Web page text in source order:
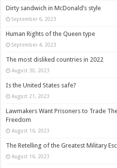
Dirty sandwich in McDonald’s style
September 6, 2023
Human Rights of the Queen type
September 4, 2023
The most disliked countries in 2022
August 30, 2023
Is the United States safe?
August 21, 2023
Lawmakers Want Prisoners to Trade
Freedom
August 16, 2023
The Retelling of the Greatest Military
August 16, 2023